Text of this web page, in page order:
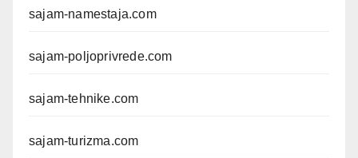
sajam-namestaja.com
sajam-poljoprivrede.com
sajam-tehnike.com
sajam-turizma.com